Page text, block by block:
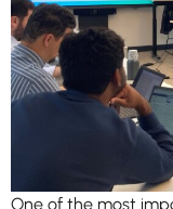
One of the most